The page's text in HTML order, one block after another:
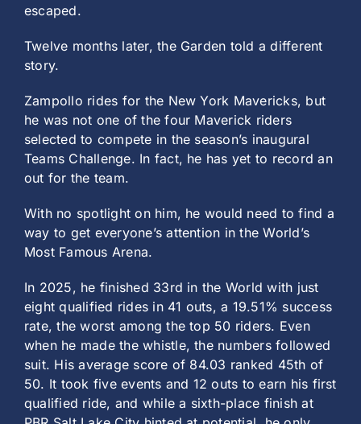
escaped.
Twelve months later, the Garden told a different
story.
Zampollo rides for the New York Mavericks, but
he was not one of the four Maverick riders
selected to compete in the season’s inaugural
Teams Challenge. In fact, he has yet to record an
out for the team.
With no spotlight on him, he would need to find a
way to get everyone’s attention in the World’s
Most Famous Arena.
In 2025, he finished 33rd in the World with just
eight qualified rides in 41 outs, a 19.51% success
rate, the worst among the top 50 riders. Even
when he made the whistle, the numbers followed
suit. His average score of 84.03 ranked 45th of
50. It took five events and 12 outs to earn his first
qualified ride, and while a sixth-place finish at